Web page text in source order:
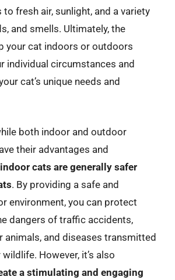
to fresh air, sunlight, and a variety
and smells. Ultimately, the
your cat indoors or outdoors
individual circumstances and
cat’s unique needs and
both indoor and outdoor
their advantages and
indoor cats are generally safer
. By providing a safe and
environment, you can protect
dangers of traffic accidents,
animals, and diseases transmitted
However, it’s also
a stimulating and engaging